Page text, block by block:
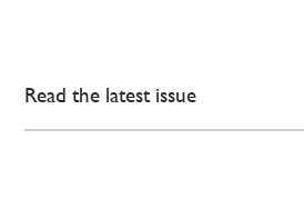
Read the latest issue